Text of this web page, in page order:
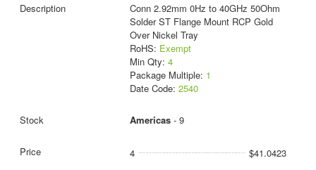
Conn 2.92mm 0Hz to 40GHz 50Ohm
Solder ST Flange Mount RCP Gold
Over Nickel Tray
RoHS: Exempt
Min Qty: 4
Package Multiple: 1
Date Code: 2540
Americas- 9
4 $41.0423